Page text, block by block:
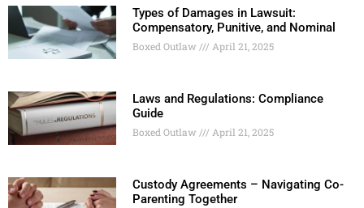
Types of Damages in Lawsuit:
Compensatory, Punitive, and Nominal
Boxed Outlaw April 21, 2025
Laws and Regulations: Compliance
Guide
Boxed Outlaw April 21, 2025
Custody Agreements – Navigating Co-
Parenting Together